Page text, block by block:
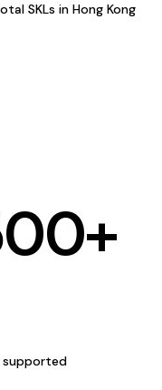
SKLs in Hong Kong
+